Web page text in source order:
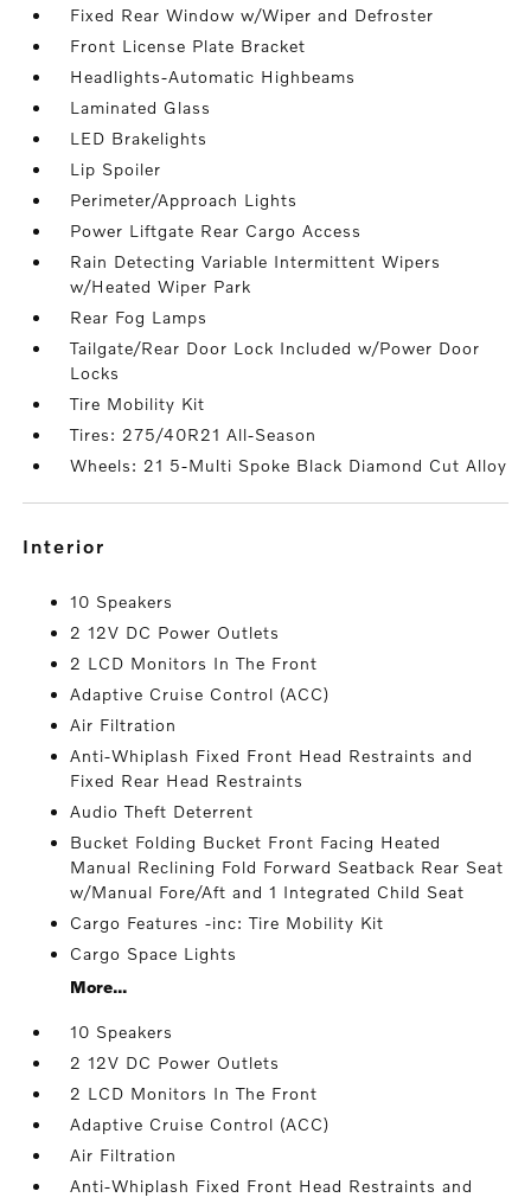
Fixed Rear Window w/Wiper and Defroster
Front License Plate Bracket
Headlights-Automatic Highbeams
Laminated Glass
LED Brakelights
Lip Spoiler
Perimeter/Approach Lights
Power Liftgate Rear Cargo Access
Rain Detecting Variable Intermittent Wipers
w/Heated Wiper Park
Rear Fog Lamps
Tailgate/Rear Door Lock Included w/Power Door
Locks
Tire Mobility Kit
Tires: 275/40R21 All-Season
Wheels: 21 5-Multi Spoke Black Diamond Cut Alloy
interior
10 Speakers
2 12V DC Power Outlets
2 LCD Monitors In The Front
Adaptive Cruise Control (ACC)
Air Filtration
Anti-Whiplash Fixed Front Head Restraints and
Fixed Rear Head Restraints
Audio Theft Deterrent
Bucket Folding Bucket Front Facing Heated
Manual Reclining Fold Forward Seatback Rear Seat
w/Manual Fore/Aft and 1 Integrated Child Seat
Cargo Features -inc: Tire Mobility Kit
Cargo Space Lights
More...
10 Speakers
2 12V DC Power Outlets
2 LCD Monitors In The Front
Adaptive Cruise Control (ACC)
Air Filtration
Anti-Whiplash Fixed Front Head Restraints and